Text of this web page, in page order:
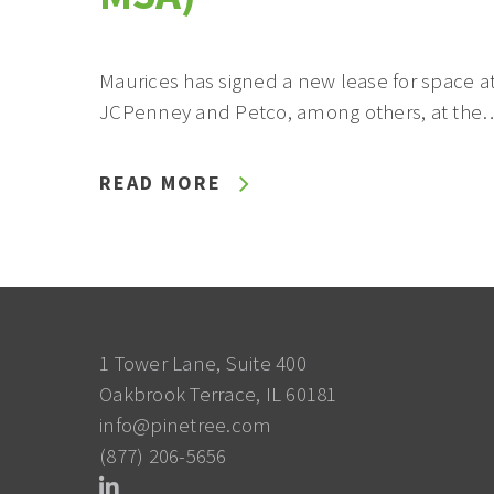
Maurices has signed a new lease for space
JCPenney and Petco, among others, at
READ MORE
1 Tower Lane, Suite 400
Oakbrook Terrace, IL 60181
info@pinetree.com
(877) 206-5656